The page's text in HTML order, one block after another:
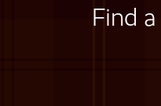
Find